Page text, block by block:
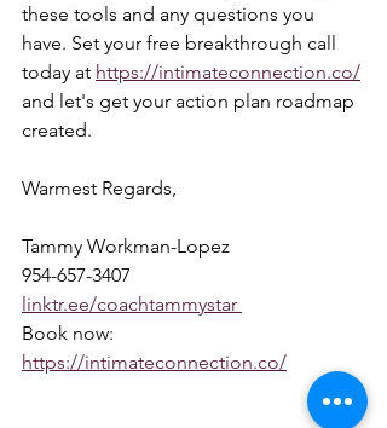
these tools and any questions you
have. Set your free breakthrough call
today at https://intimateconnection.co/
and let's get your action plan roadmap
created.
Warmest Regards,
Tammy Workman-Lopez
954-657-3407
linktr.ee/coachtammystar
Book now:
https://intimateconnection.co/